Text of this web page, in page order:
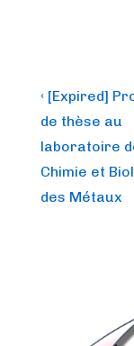
Post
Previous
Post
is
‹ [Expired]
de thèse au
laboratoire
Chimie et
des Métaux